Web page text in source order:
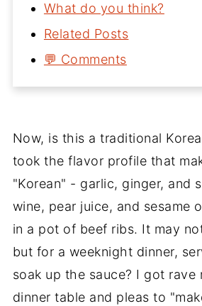
What do you think?
Related Posts
💬 Comments
Now, is this a traditional
took the flavor profile that
"Korean" - garlic, ginger, and
wine, pear juice, and sesame
in a pot of beef ribs. It may
but for a weeknight dinner,
soak up the sauce? I got rave
dinner table and pleas to